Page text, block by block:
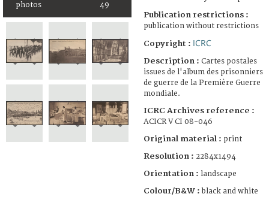
photos 49
Publication restrictions :
publication without restrictions
Copyright : ICRC
Description : Cartes postales
issues de l'album des prisonniers
de guerre de la Première Guerre
mondiale.
ICRC Archives reference :
ACICR V CI 08-046
Original material : print
Resolution : 2284x1494
Orientation : landscape
Colour/B&W : black and white